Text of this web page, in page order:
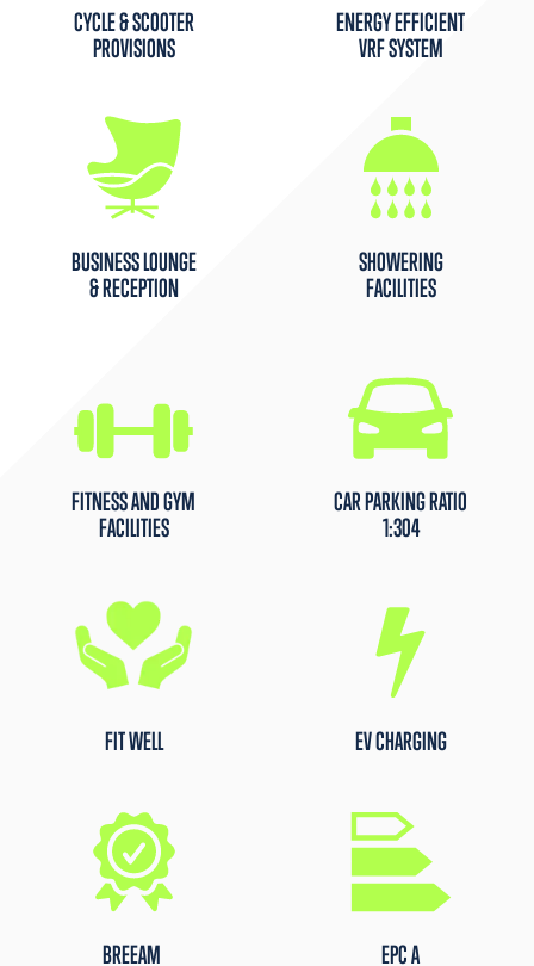
CYCLE & SCOOTER
PROVISIONS
ENERGY EFFICIENT
VRF SYSTEM
BUSINESS LOUNGE
& RECEPTION
SHOWERING
FACILITIES
FITNESS AND GYM
FACILITIES
CAR PARKING RATIO
1:304
FIT WELL EV CHARGING
BREEAM
EPC A